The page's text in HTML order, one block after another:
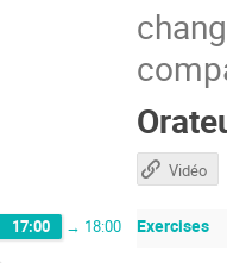
Vidéo
17:00 → 18:00 Exercises